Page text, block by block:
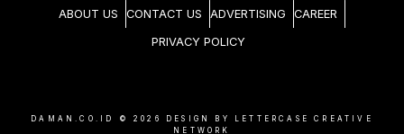
ABOUT US CONTACT US ADVERTISING CAREER
PRIVACY POLICY
DAMAN.CO.ID © 2026
DESIGN BY LETTERCASE CREATIVE
NETWORK